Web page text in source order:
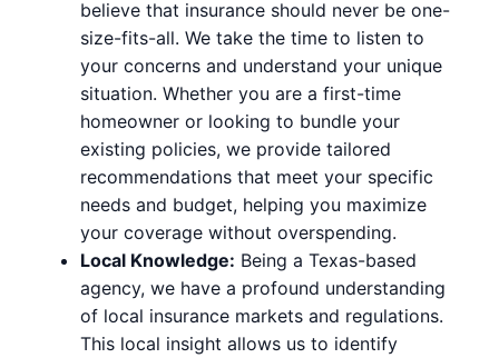
believe that insurance should never be one-
size-fits-all. We take the time to listen to
your concerns and understand your unique
situation. Whether you are a first-time
homeowner or looking to bundle your
existing policies, we provide tailored
recommendations that meet your specific
needs and budget, helping you maximize
your coverage without overspending.
Local Knowledge: Being a Texas-based
agency, we have a profound understanding
of local insurance markets and regulations.
This local insight allows us to identify